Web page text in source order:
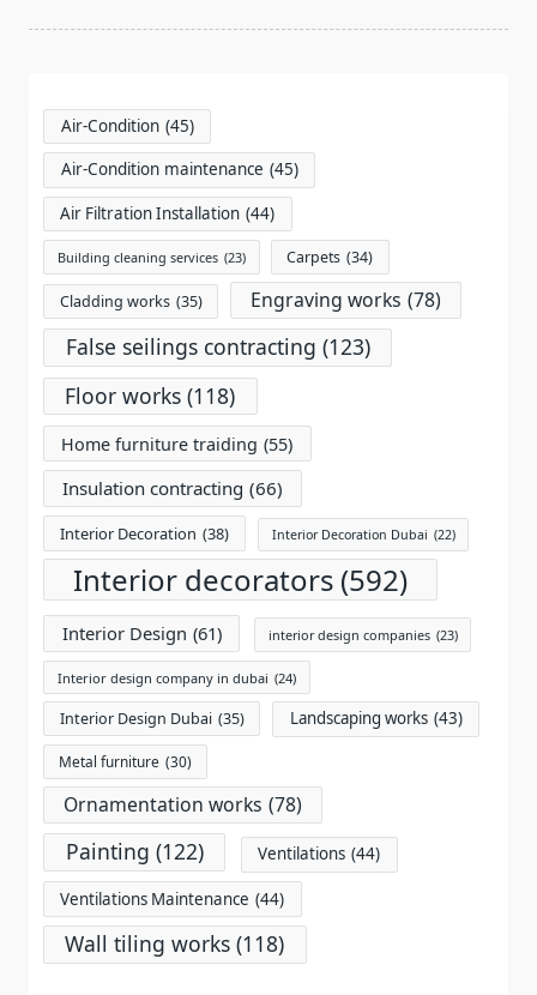
Air-Condition (45)
Air-Condition maintenance (45)
Air Filtration Installation (44)
Building cleaning services (23) Carpets (34)
Cladding works (35) Engraving works (78)
False seilings contracting (123)
Floor works (118)
Home furniture traiding (55)
Insulation contracting (66)
Interior Decoration (38) Interior Decoration Dubai (22)
Interior decorators (592)
Interior Design (61) interior design companies (23)
Interior design company in dubai (24)
Interior Design Dubai (35) Landscaping works (43)
Metal furniture (30)
Ornamentation works (78)
Painting (122) Ventilations (44)
Ventilations Maintenance (44)
Wall tiling works (118)